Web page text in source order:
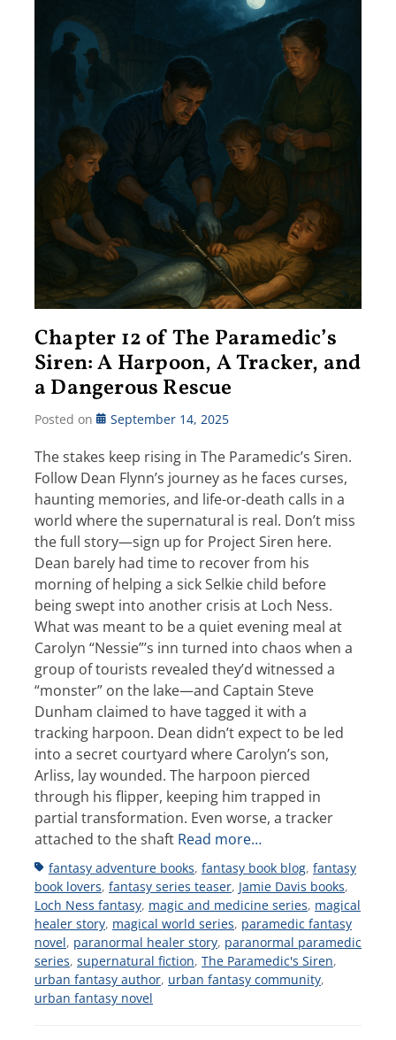
Chapter 12 of The Paramedic’s
Siren: A Harpoon, A Tracker, and
a Dangerous Rescue
Posted on September 14, 2025
The stakes keep rising in The Paramedic’s Siren.
Follow Dean Flynn’s journey as he faces curses,
haunting memories, and life-or-death calls in a
world where the supernatural is real. Don’t miss
the full story—sign up for Project Siren here.
Dean barely had time to recover from his
morning of helping a sick Selkie child before
being swept into another crisis at Loch Ness.
What was meant to be a quiet evening meal at
Carolyn “Nessie”’s inn turned into chaos when a
group of tourists revealed they’d witnessed a
“monster” on the lake—and Captain Steve
Dunham claimed to have tagged it with a
tracking harpoon. Dean didn’t expect to be led
into a secret courtyard where Carolyn’s son,
Arliss, lay wounded. The harpoon pierced
through his flipper, keeping him trapped in
partial transformation. Even worse, a tracker
attached to the shaft Read more…
Tagsfantasy adventure books, fantasy book blog, fantasy
book lovers, fantasy series teaser, Jamie Davis books,
Loch Ness fantasy, magic and medicine series, magical
healer story, magical world series, paramedic fantasy
novel, paranormal healer story, paranormal paramedic
series, supernatural fiction, The Paramedic's Siren,
urban fantasy author, urban fantasy community,
urban fantasy novel